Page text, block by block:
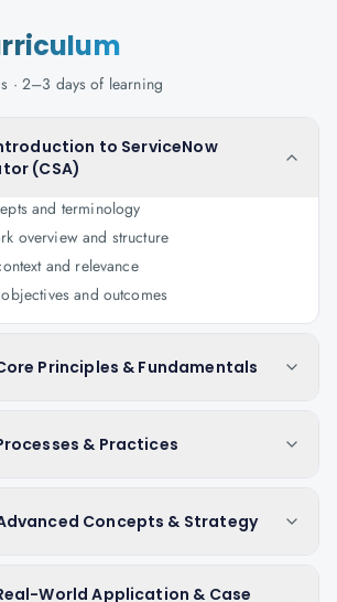
· 2–3 days of learning
to ServiceNow
(CSA)
and terminology
overview and structure
and relevance
and outcomes
Principles & Fundamentals
& Practices
Concepts & Strategy
World Application & Case